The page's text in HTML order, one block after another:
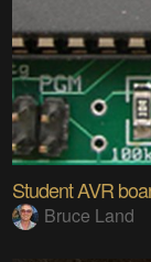
Student AVR
Bruce Land